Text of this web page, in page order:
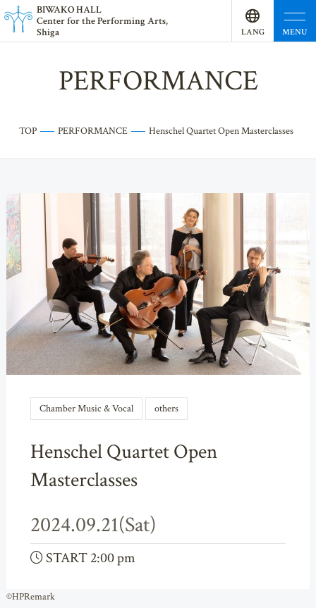
BIWAKO HALL
Center for the Performing Arts,
Shiga
LANG
UAGE
MENU
PERFORMANCE
TOP PERFORMANCE Henschel Quartet Open Masterclasses
Chamber Music & Vocal others
Henschel Quartet Open
Masterclasses
2024.09.21(Sat)
START 2:00 pm
©HPRemark